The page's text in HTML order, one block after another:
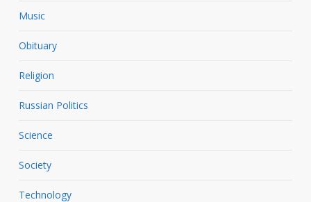
Music
Obituary
Religion
Russian Politics
Science
Society
Technology